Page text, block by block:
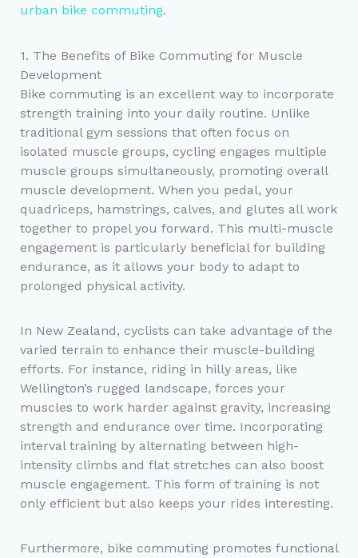
urban bike commuting.
1. The Benefits of Bike Commuting for Muscle
Development
Bike commuting is an excellent way to incorporate
strength training into your daily routine. Unlike
traditional gym sessions that often focus on
isolated muscle groups, cycling engages multiple
muscle groups simultaneously, promoting overall
muscle development. When you pedal, your
quadriceps, hamstrings, calves, and glutes all work
together to propel you forward. This multi-muscle
engagement is particularly beneficial for building
endurance, as it allows your body to adapt to
prolonged physical activity.
In New Zealand, cyclists can take advantage of the
varied terrain to enhance their muscle-building
efforts. For instance, riding in hilly areas, like
Wellington’s rugged landscape, forces your
muscles to work harder against gravity, increasing
strength and endurance over time. Incorporating
interval training by alternating between high-
intensity climbs and flat stretches can also boost
muscle engagement. This form of training is not
only efficient but also keeps your rides interesting.
Furthermore, bike commuting promotes functional